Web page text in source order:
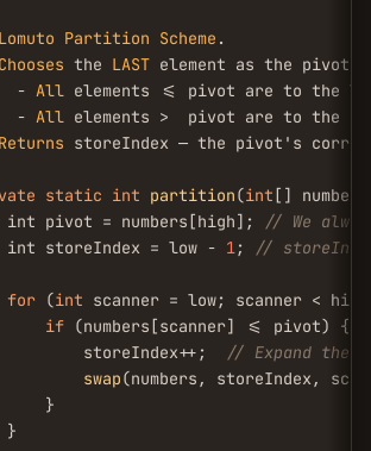
Lomuto Partition Scheme .
Chooses the LAST element as the pivot,
-
All elements <= pivot are to the
-
All elements >  pivot are to the
Returns storeIndex — the pivot's
static int partition(int[]
int pivot = numbers[high];
// We
int storeIndex = low -
1; //
for (int scanner = low; scanner <
if (numbers[scanner] <= pivot) {
storeIndex++;
// Expand the
swap(numbers, storeIndex,
}
}